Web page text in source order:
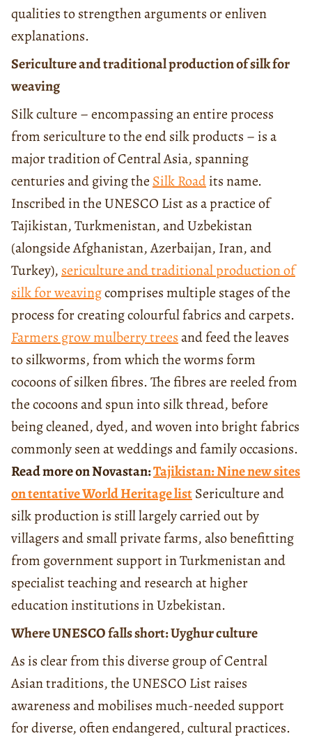
qualities to strengthen arguments or enliven
explanations.
Sericulture and traditional production of silk for
weaving
Silk culture – encompassing an entire process
from sericulture to the end silk products – is a
major tradition of Central Asia, spanning
centuries and giving the Silk Roadits name.
Inscribed in the UNESCO List as a practice of
Tajikistan, Turkmenistan, and Uzbekistan
(alongside Afghanistan, Azerbaijan, Iran, and
Turkey), sericulture and traditional production of
silk for weavingcomprises multiple stages of the
process for creating colourful fabrics and carpets.
Farmers grow mulberry treesand feed the leaves
to silkworms, from which the worms form
cocoons of silken fibres. The fibres are reeled from
the cocoons and spun into silk thread, before
being cleaned, dyed, and woven into bright fabrics
commonly seen at weddings and family occasions.
Read more on Novastan:Tajikistan: Nine new sites
on tentative World Heritage listSericulture and
silk production is still largely carried out by
villagers and small private farms, also benefitting
from government support in Turkmenistan and
specialist teaching and research at higher
education institutions in Uzbekistan.
Where UNESCO falls short: Uyghur culture
As is clear from this diverse group of Central
Asian traditions, the UNESCO List raises
awareness and mobilises much-needed support
for diverse, often endangered, cultural practices.